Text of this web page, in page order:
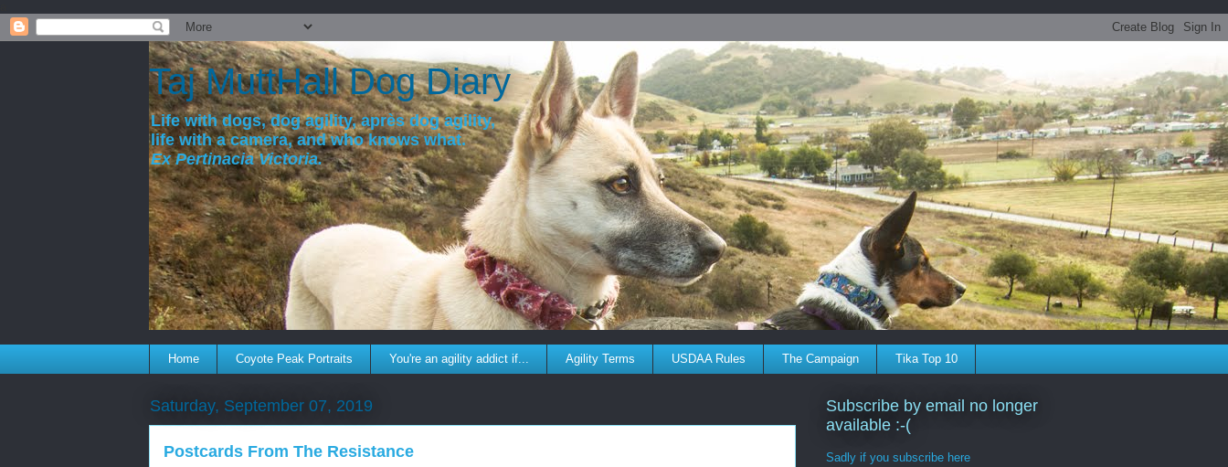
Taj MuttHall Dog Diary
Life with dogs, dog agility, après dog agility,
life with a camera, and who knows what.
Ex Pertinacia Victoria.
Home Coyote Peak Portraits You're an agility addict if... Agility Terms USDAA Rules The Campaign Tika Top 10
Saturday, September 07, 2019
Postcards From The Resistance
Subscribe by email no longer
available :-(
Sadly if you subscribe here